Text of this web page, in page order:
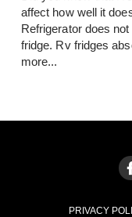
affect how well it
Refrigerator does
fridge. Rv fridges
more...
PRIVACY